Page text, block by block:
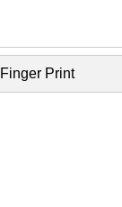
Print